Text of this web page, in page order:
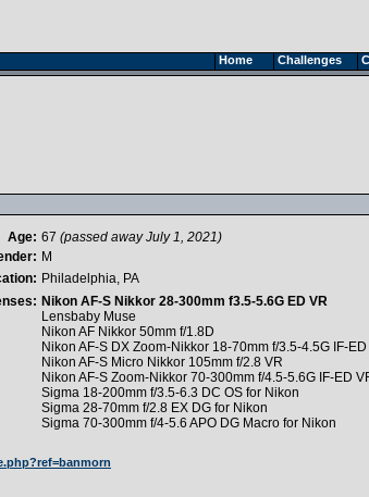
Home Challenges
Age: 67 (passed away July 1, 2021)
M
Philadelphia, PA
Nikon AF-S Nikkor 28-300mm f3.5-5.6G ED VR
Lensbaby Muse
Nikon AF Nikkor 50mm f/1.8D
Nikon AF-S DX Zoom-Nikkor 18-70mm f/3.5-4.5G IF-ED
Nikon AF-S Micro Nikkor 105mm f/2.8 VR
Nikon AF-S Zoom-Nikkor 70-300mm f/4.5-5.6G IF-ED
Sigma 18-200mm f/3.5-6.3 DC OS for Nikon
Sigma 28-70mm f/2.8 EX DG for Nikon
Sigma 70-300mm f/4-5.6 APO DG Macro for Nikon